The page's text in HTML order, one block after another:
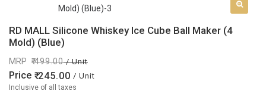
RD MALL Silicone Whiskey Ice Cube Ball Maker (4
Mold) (Blue)
MRP 499.00/ Unit
Price 245.00 / Unit
Inclusive of all taxes